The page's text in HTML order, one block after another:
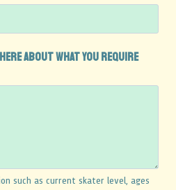
about what you require
such as current skater level, ages